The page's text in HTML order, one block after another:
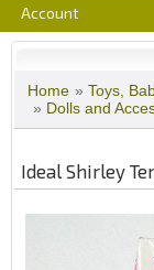
Account
Home » Toys,
» Dolls and
Ideal Shirley